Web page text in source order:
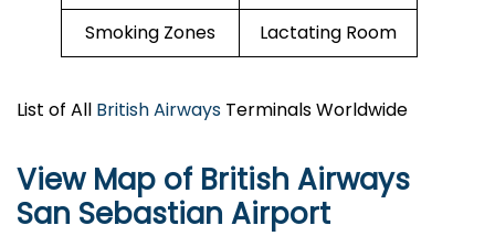
Smoking Zones Lactating Room
List of All British Airways Terminals Worldwide
View Map of British Airways
San Sebastian Airport